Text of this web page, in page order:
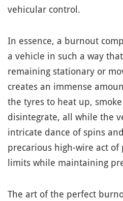
vehicular control.
In essence, a burnout
a vehicle in such a way
remaining stationary or
creates an immense
the tyres to heat up,
disintegrate, all while the
intricate dance of spins
precarious high-wire act of
limits while maintaining
The art of the perfect